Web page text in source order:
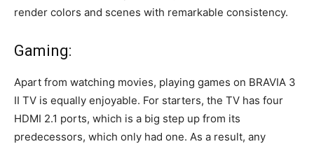
render colors and scenes with remarkable consistency.
Gaming:
Apart from watching movies, playing games on BRAVIA 3
II TV is equally enjoyable. For starters, the TV has four
HDMI 2.1 ports, which is a big step up from its
predecessors, which only had one. As a result, any